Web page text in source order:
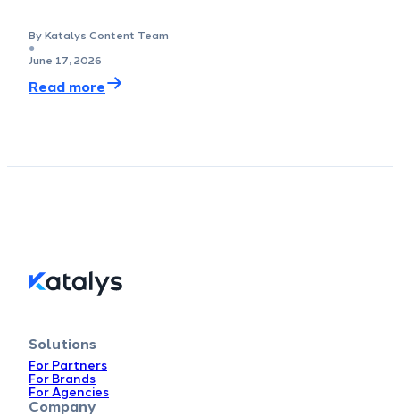
By Katalys Content Team
●
June 17, 2026
Read more
Solutions
For Partners
For Brands
For Agencies
Company